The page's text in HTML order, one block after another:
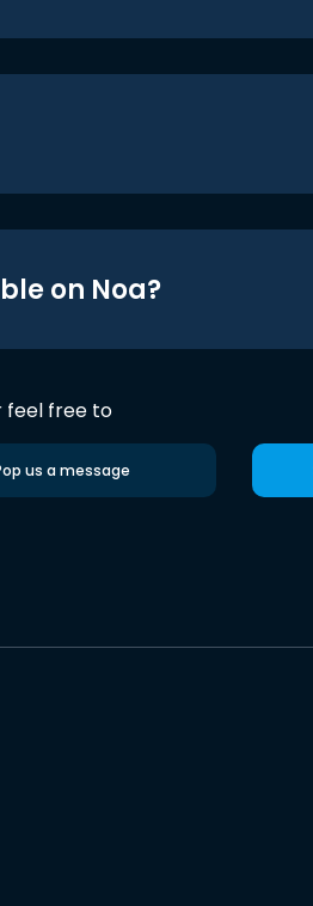
on Noa?
feel free to
us a message